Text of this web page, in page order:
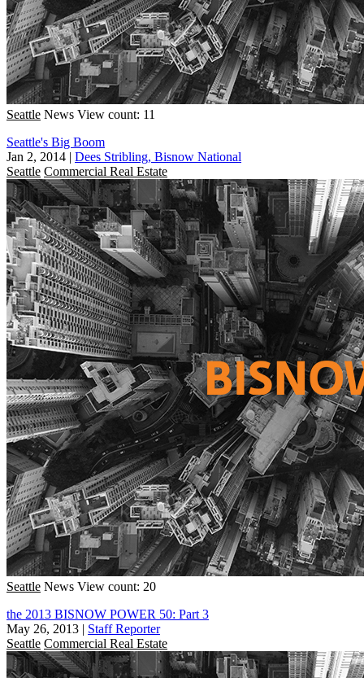
Seattle News View count: 11
Seattle's Big Boom
Jan 2, 2014 | Dees Stribling, Bisnow National
Seattle Commercial Real Estate
Seattle News View count: 20
the 2013 BISNOW POWER 50: Part 3
May 26, 2013 | Staff Reporter
Seattle Commercial Real Estate